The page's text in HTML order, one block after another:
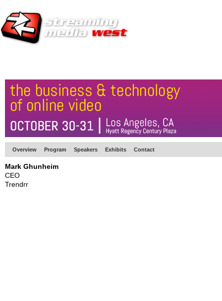
Overview Program Speakers Exhibits Contact
Mark Ghunheim
CEO
Trendrr